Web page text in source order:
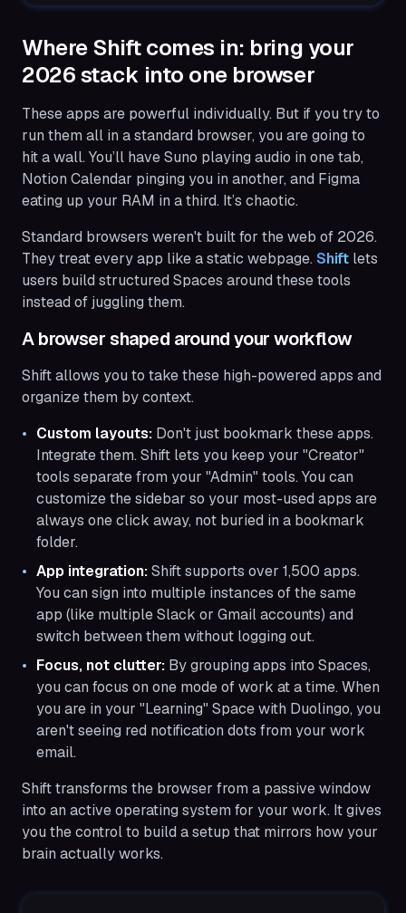
Where Shift comes in: bring your
2026 stack into one browser
These apps are powerful individually. But if you try to
run them all in a standard browser, you are going to
hit a wall. You’ll have Suno playing audio in one tab,
Notion Calendar pinging you in another, and Figma
eating up your RAM in a third. It’s chaotic.
Standard browsers weren't built for the web of 2026.
They treat every app like a static webpage. Shift lets
users build structured Spaces around these tools
instead of juggling them.
A browser shaped around your workflow
Shift allows you to take these high-powered apps and
organize them by context.
Custom layouts: Don't just bookmark these apps.
Integrate them. Shift lets you keep your "Creator"
tools separate from your "Admin" tools. You can
customize the sidebar so your most-used apps are
always one click away, not buried in a bookmark
folder.
App integration:Shift supports over 1,500 apps.
You can sign into multiple instances of the same
app (like multiple Slack or Gmail accounts) and
switch between them without logging out.
Focus, not clutter: By grouping apps into Spaces,
you can focus on one mode of work at a time. When
you are in your "Learning" Space with Duolingo, you
aren't seeing red notification dots from your work
email.
Shift transforms the browser from a passive window
into an active operating system for your work. It gives
you the control to build a setup that mirrors how your
brain actually works.